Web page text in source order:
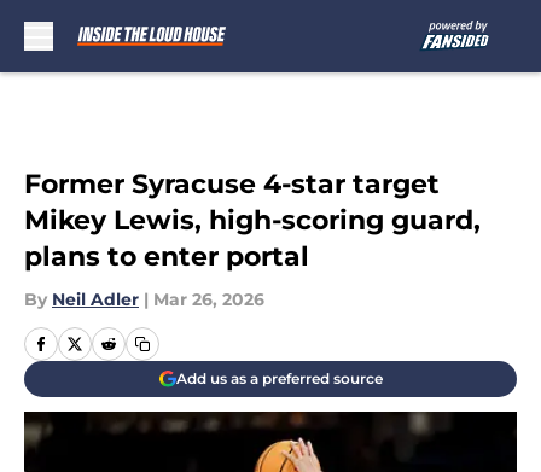
Former Syracuse 4-star target
Mikey Lewis, high-scoring guard,
plans to enter portal
By Neil Adler | Mar 26, 2026
Add us as a preferred source